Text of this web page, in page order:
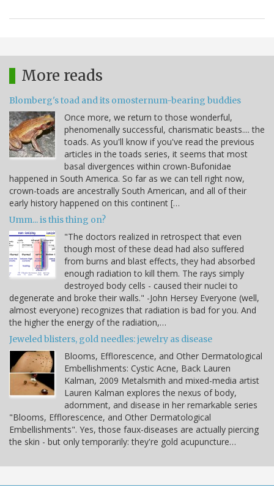
More reads
Blomberg's toad and its omosternum-bearing buddies
Once more, we return to those wonderful,
phenomenally successful, charismatic beasts.... the
toads. As you'll know if you've read the previous
articles in the toads series, it seems that most
basal divergences within crown-Bufonidae
happened in South America. So far as we can tell right now,
crown-toads are ancestrally South American, and all of their
early history happened on this continent […
Umm... is this thing on?
"The doctors realized in retrospect that even
though most of these dead had also suffered
from burns and blast effects, they had absorbed
enough radiation to kill them. The rays simply
destroyed body cells - caused their nuclei to
degenerate and broke their walls." -John Hersey Everyone (well,
almost everyone) recognizes that radiation is bad for you. And
the higher the energy of the radiation,…
Jeweled blisters, gold needles: jewelry as disease
Blooms, Efflorescence, and Other Dermatological
Embellishments: Cystic Acne, Back Lauren
Kalman, 2009 Metalsmith and mixed-media artist
Lauren Kalman explores the nexus of body,
adornment, and disease in her remarkable series
"Blooms, Efflorescence, and Other Dermatological
Embellishments". Yes, those faux-diseases are actually piercing
the skin - but only temporarily: they're gold acupuncture…